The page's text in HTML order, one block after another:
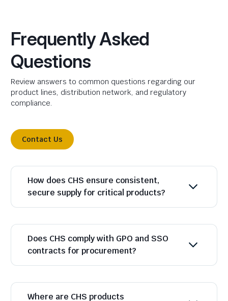
Frequently Asked
Questions
Review answers to common questions regarding our
product lines, distribution network, and regulatory
compliance.
Contact Us
How does CHS ensure consistent,
secure supply for critical products?
Does CHS comply with GPO and SSO
contracts for procurement?
Where are CHS products